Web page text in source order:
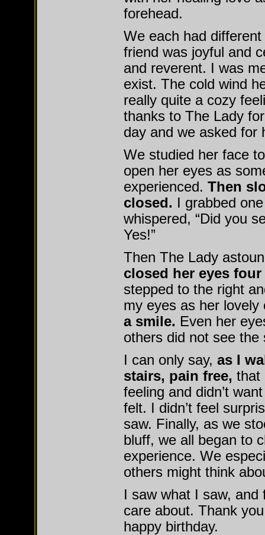
forehead.
We each had
friend was joyful and
and reverent. I was
exist. The cold wind
really quite a cozy
thanks to The Lady
day and we asked for
We studied her face
open her eyes as
experienced. Then
closed. I grabbed
whispered, “Did you
Yes!”
Then The Lady
closed her eyes
stepped to the right
my eyes as her
a smile. Even her
others did not see the
I can only say, as I
stairs, pain free, that
feeling and didn’t
felt. I didn’t feel
saw. Finally, as we
bluff, we all began to
experience. We
others might think
I saw what I saw, and
care about. Thank
happy birthday.